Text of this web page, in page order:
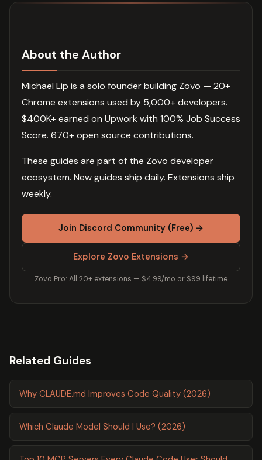
About the Author
Michael Lip is a solo founder building Zovo — 20+
Chrome extensions used by 5,000+ developers.
$400K+ earned on Upwork with 100% Job Success
Score. 670+ open source contributions.
These guides are part of the Zovo developer
ecosystem. New guides ship daily. Extensions ship
weekly.
Join Discord Community (Free) →
Explore Zovo Extensions →
Zovo Pro: All 20+ extensions — $4.99/mo or $99 lifetime
Related Guides
Why CLAUDE.md Improves Code Quality (2026)
Which Claude Model Should I Use? (2026)